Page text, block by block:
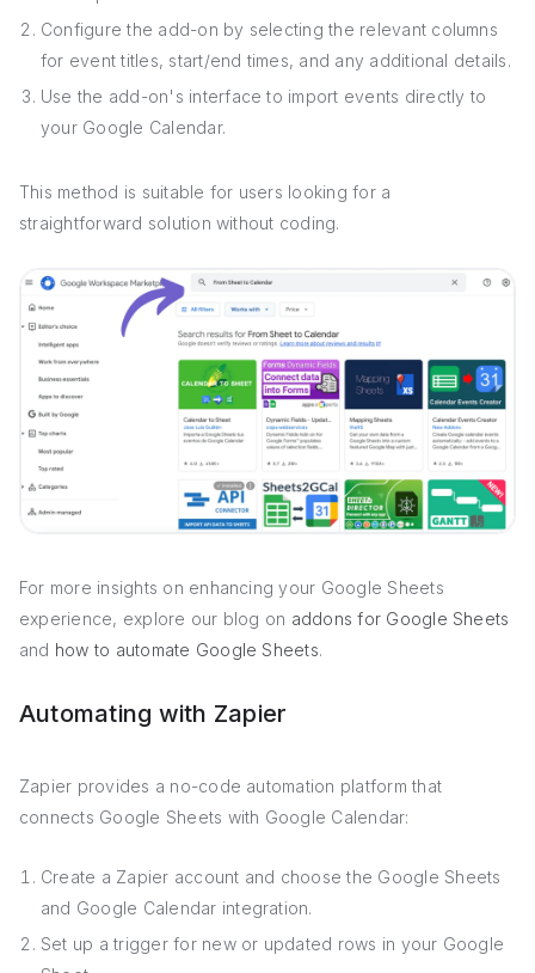
Configure the add-on by selecting the relevant columns
for event titles, start/end times, and any additional details.
Use the add-on's interface to import events directly to
your Google Calendar.
This method is suitable for users looking for a
straightforward solution without coding.
For more insights on enhancing your Google Sheets
experience, explore our blog on addons for Google Sheets
and how to automate Google Sheets.
Automating with Zapier
Zapier provides a no-code automation platform that
connects Google Sheets with Google Calendar:
Create a Zapier account and choose the Google Sheets
and Google Calendar integration.
Set up a trigger for new or updated rows in your Google